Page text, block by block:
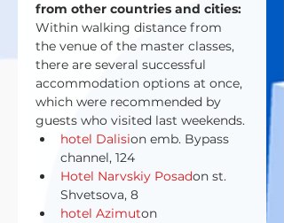
from other countries and cities:
Within walking distance from
the venue of the master classes,
there are several successful
accommodation options at once,
which were recommended by
guests who visited last weekends.
hotel Dalision emb. Bypass
channel, 124
Hotel Narvskiy Posadon st.
Shvetsova, 8
hotel Azimuton